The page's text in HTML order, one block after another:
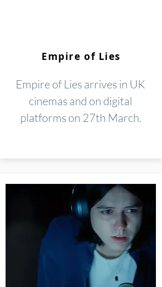
Empire of Lies
Empire of Lies arrives in UK
cinemas and on digital
platforms on 27th March.